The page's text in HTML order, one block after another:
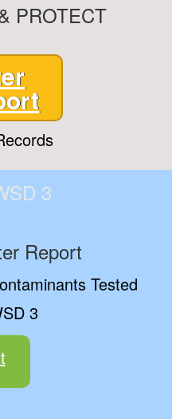
PROTECT
3
Report
Tested
3